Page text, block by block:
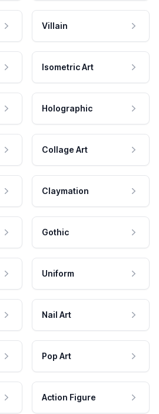
Villain
Isometric Art
Holographic
Collage Art
Claymation
Gothic
Uniform
Nail Art
Pop Art
Action Figure